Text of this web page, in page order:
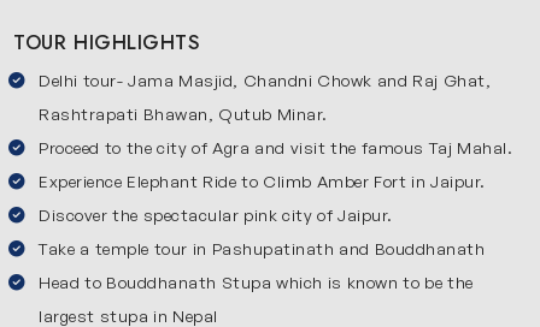
everything is planned for your ease. It allows you to
explore cultural places in India and peaceful mountain
destinations in Nepal at your own pace. This itinerary
offers a beautiful mix of culture, history and nature.
Your Journey Through Amazing Destinations
Here’s the list of key destinations covered in our 10 nights
11 days Golden Triangle journey with Nepal:
Delhi
TOUR HIGHLIGHTS
Delhi tour- Jama Masjid, Chandni Chowk and Raj Ghat,
Rashtrapati Bhawan, Qutub Minar.
Proceed to the city of Agra and visit the famous Taj Mahal.
Experience Elephant Ride to Climb Amber Fort in Jaipur.
Discover the spectacular pink city of Jaipur.
Take a temple tour in Pashupatinath and Bouddhanath
Head to Bouddhanath Stupa which is known to be the
largest stupa in Nepal